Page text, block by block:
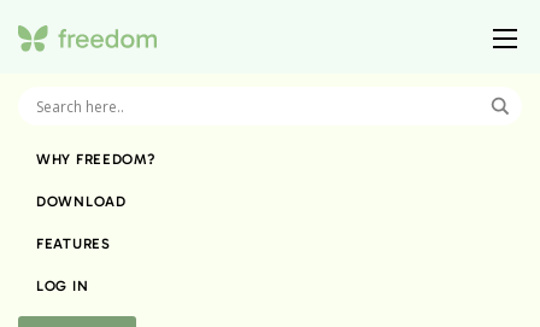
WHY FREEDOM?
DOWNLOAD
FEATURES
LOG IN